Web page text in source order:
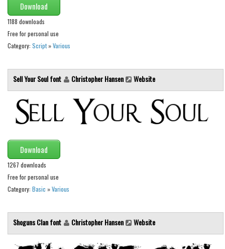
Modern
Various
Foreign look
Chinese, Japan
Mexican
Roman, Greek
Various
Holiday
Christmas
Various
Script
Download
1188 downloads
Free for personal use
Category: Script»Various
Sell Your Soul font Christopher Hansen Website
Download
1267 downloads
Free for personal use
Category: Basic »Various
Shoguns Clan font Christopher Hansen Website